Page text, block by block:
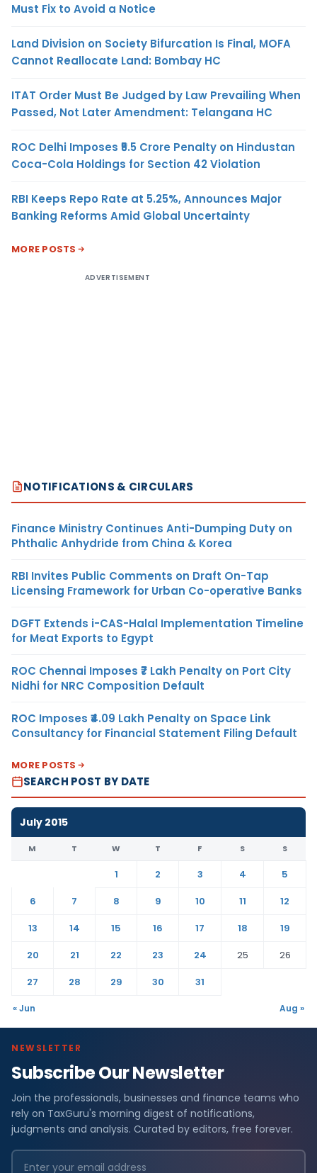
Must Fix to Avoid a Notice
Land Division on Society Bifurcation Is Final, MOFA
Cannot Reallocate Land: Bombay HC
ITAT Order Must Be Judged by Law Prevailing When
Passed, Not Later Amendment: Telangana HC
ROC Delhi Imposes ₹5.5 Crore Penalty on Hindustan
Coca-Cola Holdings for Section 42 Violation
RBI Keeps Repo Rate at 5.25%, Announces Major
Banking Reforms Amid Global Uncertainty
MORE POSTS
ADVERTISEMENT
NOTIFICATIONS & CIRCULARS
Finance Ministry Continues Anti-Dumping Duty on
Phthalic Anhydride from China & Korea
RBI Invites Public Comments on Draft On-Tap
Licensing Framework for Urban Co-operative Banks
DGFT Extends i-CAS-Halal Implementation Timeline
for Meat Exports to Egypt
ROC Chennai Imposes ₹7 Lakh Penalty on Port City
Nidhi for NRC Composition Default
ROC Imposes ₹4.09 Lakh Penalty on Space Link
Consultancy for Financial Statement Filing Default
MORE POSTS
SEARCH POST BY DATE
July 2015
M T W T F S S
1 2 3 4
5
6
7 8 9 10 11
12
13
14 15 16 17 18
19
20
21 22 23 24 25
26
27
28 29 30 31
« Jun Aug »
NEWSLETTER
Subscribe Our Newsletter
Join the professionals, businesses and finance teams who
rely on TaxGuru's morning digest of notifications,
judgments and analysis. Curated by editors, free forever.